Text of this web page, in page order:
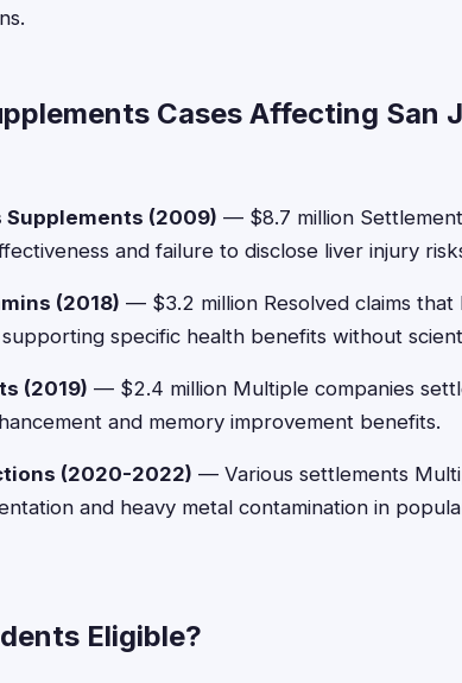
Cases Affecting San
Supplements (2009) — $8.7 million
and failure to disclose liver injury
(2018) — $3.2 million Resolved claims that
specific health benefits without
(2019) — $2.4 million Multiple companies
and memory improvement benefits.
(2020-2022) — Various settlements
and heavy metal contamination in
Eligible?